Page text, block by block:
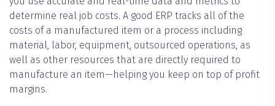
determine real job costs. A good ERP tracks all of the
costs of a manufactured item or a process including
material, labor, equipment, outsourced operations, as
well as other resources that are directly required to
manufacture an item—helping you keep on top of profit
margins.